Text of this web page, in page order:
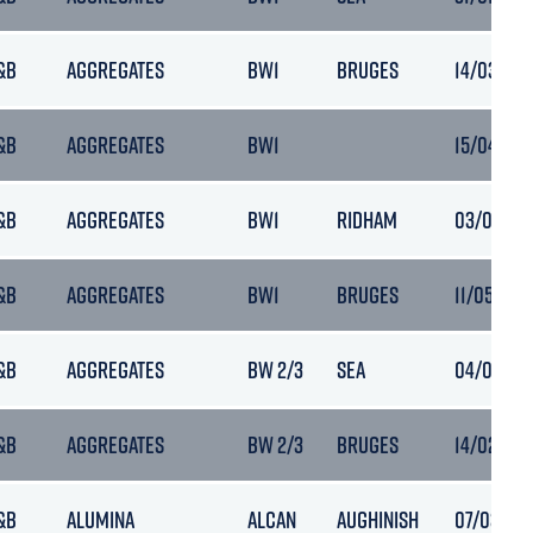
AGGREGATES BW1 BRUGES 14/03/
AGGREGATES BW1 15/04/
AGGREGATES BW1 RIDHAM 03/05/
AGGREGATES BW1 BRUGES 11/05/
AGGREGATES BW 2/3 SEA 04/06/
AGGREGATES BW 2/3 BRUGES 14/02/
ALUMINA ALCAN AUGHINISH 07/03/